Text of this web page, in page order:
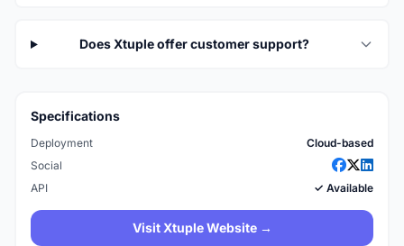
Does Xtuple offer customer support?
Specifications
Deployment
Cloud-based
Social
API
✓ Available
Visit Xtuple Website →